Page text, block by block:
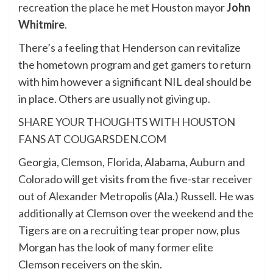
recreation the place he met Houston mayorJohn
Whitmire.
There’s a feeling that Henderson can revitalize
the hometown program and get gamers to return
with him however a significant NIL deal should be
in place. Others are usually not giving up.
SHARE YOUR THOUGHTS WITH HOUSTON
FANS AT COUGARSDEN.COM
Georgia, Clemson, Florida, Alabama,Auburn and
Coloradowill get visits from the five-star receiver
out of Alexander Metropolis (Ala.) Russell. He was
additionally at Clemson over the weekend and the
Tigers are on a recruiting tear proper now, plus
Morgan has the look of many former elite
Clemson receivers on the skin.